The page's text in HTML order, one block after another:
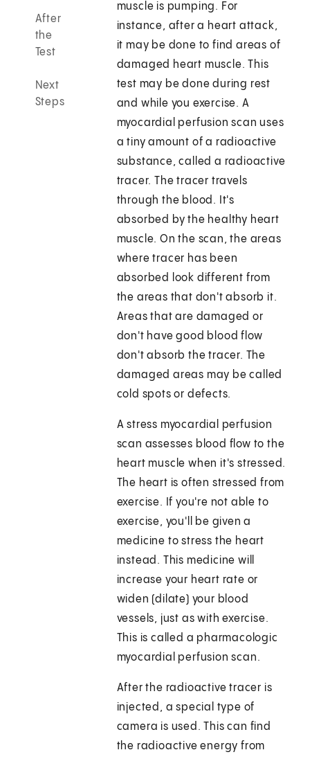
After
the
Test
Next
Steps
muscle is pumping. For
instance, after a heart attack,
it may be done to find areas of
damaged heart muscle. This
test may be done during rest
and while you exercise. A
myocardial perfusion scan uses
a tiny amount of a radioactive
substance, called a radioactive
tracer. The tracer travels
through the blood. It's
absorbed by the healthy heart
muscle. On the scan, the areas
where tracer has been
absorbed look different from
the areas that don't absorb it.
Areas that are damaged or
don't have good blood flow
don't absorb the tracer. The
damaged areas may be called
cold spots or defects.
A stress myocardial perfusion
scan assesses blood flow to the
heart muscle when it's stressed.
The heart is often stressed from
exercise. If you're not able to
exercise, you'll be given a
medicine to stress the heart
instead. This medicine will
increase your heart rate or
widen (dilate) your blood
vessels, just as with exercise.
This is called a pharmacologic
myocardial perfusion scan.
After the radioactive tracer is
injected, a special type of
camera is used. This can find
the radioactive energy from